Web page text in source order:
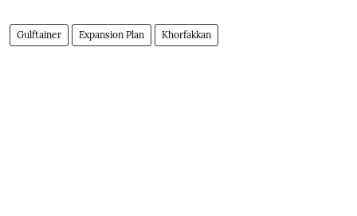
Gulftainer Expansion Plan Khorfakkan